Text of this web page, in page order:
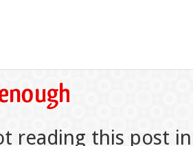
reading this post